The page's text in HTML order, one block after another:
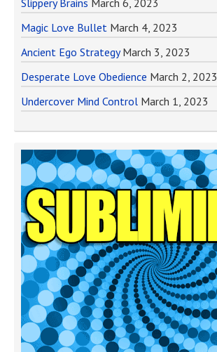
Slippery Brains March 6, 2023
Magic Love Bullet March 4, 2023
Ancient Ego Strategy March 3, 2023
Desperate Love Obedience March 2, 2023
Undercover Mind Control March 1, 2023